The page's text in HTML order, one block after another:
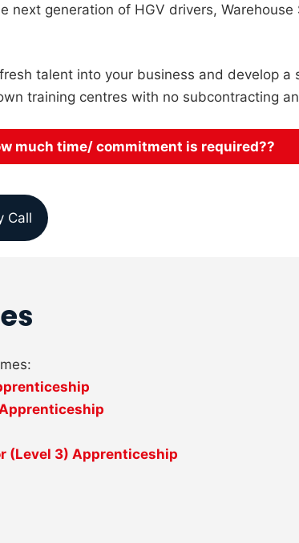
generation of HGV drivers,
talent into your business and develop
training centres with no subcontracting
much time/ commitment is required??
Call
(Level 3) Apprenticeship